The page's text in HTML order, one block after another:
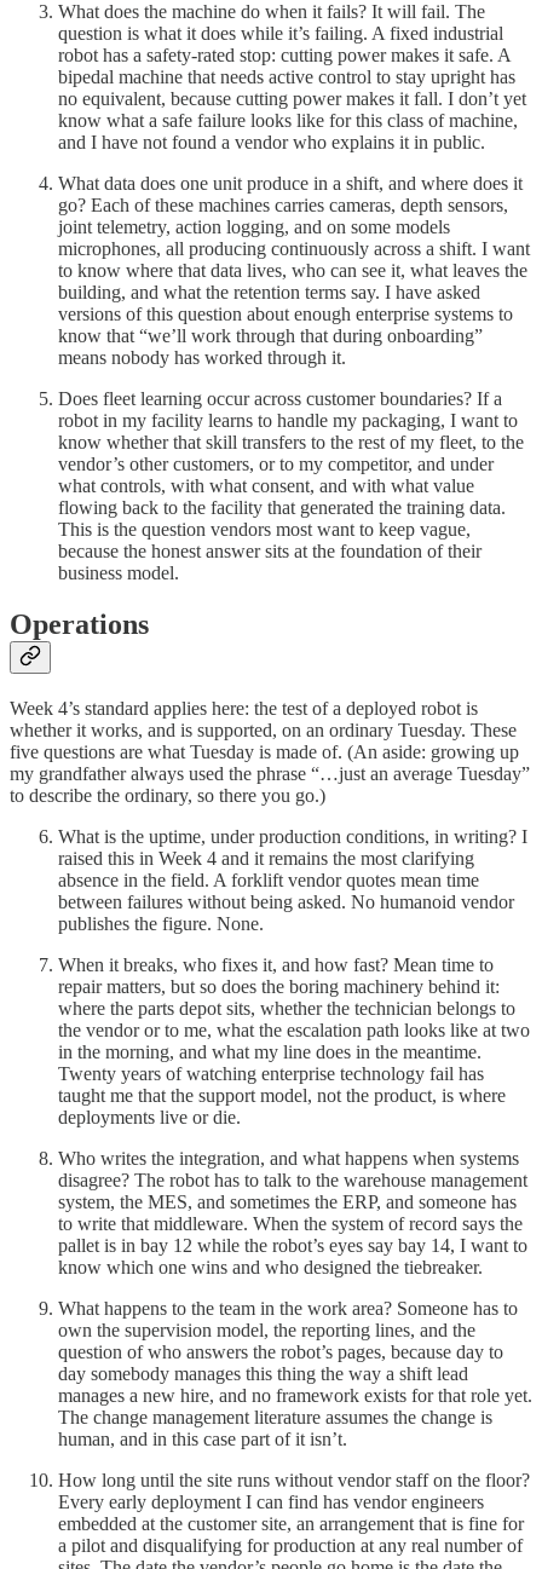
What does the machine do when it fails? It will fail. The
question is what it does while it’s failing. A fixed industrial
robot has a safety-rated stop: cutting power makes it safe. A
bipedal machine that needs active control to stay upright has
no equivalent, because cutting power makes it fall. I don’t yet
know what a safe failure looks like for this class of machine,
and I have not found a vendor who explains it in public.
What data does one unit produce in a shift, and where does it
go? Each of these machines carries cameras, depth sensors,
joint telemetry, action logging, and on some models
microphones, all producing continuously across a shift. I want
to know where that data lives, who can see it, what leaves the
building, and what the retention terms say. I have asked
versions of this question about enough enterprise systems to
know that “we’ll work through that during onboarding”
means nobody has worked through it.
Does fleet learning occur across customer boundaries? If a
robot in my facility learns to handle my packaging, I want to
know whether that skill transfers to the rest of my fleet, to the
vendor’s other customers, or to my competitor, and under
what controls, with what consent, and with what value
flowing back to the facility that generated the training data.
This is the question vendors most want to keep vague,
because the honest answer sits at the foundation of their
business model.
Operations
Week 4’s standard applies here: the test of a deployed robot is
whether it works, and is supported, on an ordinary Tuesday. These
five questions are what Tuesday is made of. (An aside: growing up
my grandfather always used the phrase “…just an average Tuesday”
to describe the ordinary, so there you go.)
What is the uptime, under production conditions, in writing? I
raised this in Week 4 and it remains the most clarifying
absence in the field. A forklift vendor quotes mean time
between failures without being asked. No humanoid vendor
publishes the figure. None.
When it breaks, who fixes it, and how fast? Mean time to
repair matters, but so does the boring machinery behind it:
where the parts depot sits, whether the technician belongs to
the vendor or to me, what the escalation path looks like at two
in the morning, and what my line does in the meantime.
Twenty years of watching enterprise technology fail has
taught me that the support model, not the product, is where
deployments live or die.
Who writes the integration, and what happens when systems
disagree? The robot has to talk to the warehouse management
system, the MES, and sometimes the ERP, and someone has
to write that middleware. When the system of record says the
pallet is in bay 12 while the robot’s eyes say bay 14, I want to
know which one wins and who designed the tiebreaker.
What happens to the team in the work area? Someone has to
own the supervision model, the reporting lines, and the
question of who answers the robot’s pages, because day to
day somebody manages this thing the way a shift lead
manages a new hire, and no framework exists for that role yet.
The change management literature assumes the change is
human, and in this case part of it isn’t.
How long until the site runs without vendor staff on the floor?
Every early deployment I can find has vendor engineers
embedded at the customer site, an arrangement that is fine for
a pilot and disqualifying for production at any real number of